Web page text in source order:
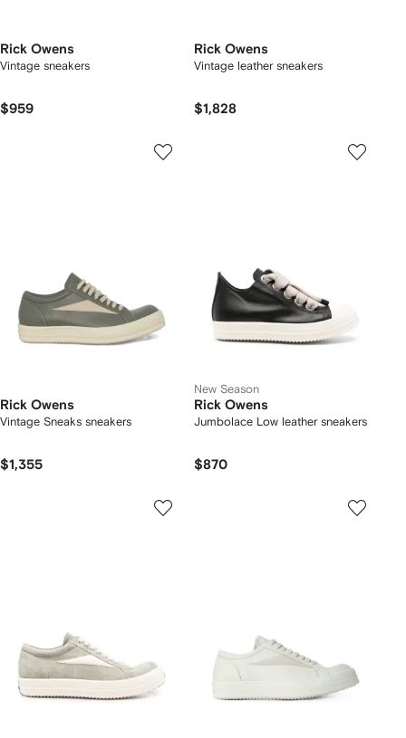
Rick Owens
Vintage sneakers
$959
Rick Owens
Vintage leather sneakers
$1,828
Rick Owens
Vintage Sneaks sneakers
$1,355
New Season
Rick Owens
Jumbolace Low leather sneakers
$870